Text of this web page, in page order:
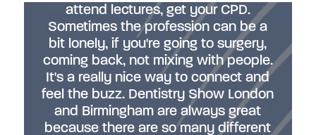
Really important opportunity to not
only learn from amazing
professionals about their specific
subjects, network with like-minded
individuals and also just learn about
what's going on in the industry and
seeing all the suppliers. There's a lot
of products that you might see online
attend lectures, get your CPD.
Sometimes the profession can be a
bit lonely, if you're going to surgery,
coming back, not mixing with people.
It's a really nice way to connect and
feel the buzz. Dentistry Show London
and Birmingham are always great
because there are so many different